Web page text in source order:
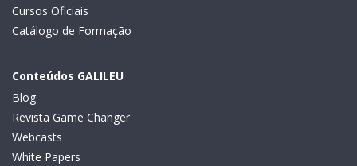
Cursos Oficiais
Catálogo de Formação
Conteúdos GALILEU
Blog
Revista Game Changer
Webcasts
White Papers